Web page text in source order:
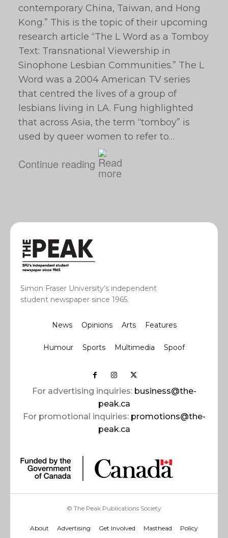
contemporary China, Taiwan, and Hong
Kong.” This is the topic of their upcoming
research article “The L Word as a Tomboy
Text: Transnational Viewership in
Sinophone Lesbian Communities.” The L
Word was a 2004 American TV series
that centred the lives of a group of
lesbians living in LA. Fung highlighted
that across Asia, the term “tomboy” is
used by queer women to refer to…
Continue reading
Simon Fraser University’s independent
student newspaper since 1965.
News Opinions Arts Features
Humour Sports Multimedia Spoof
For advertising inquiries: business@the-
peak.ca
For promotional inquiries: promotions@the-
peak.ca
© The Peak Publications Society
About Advertising Get Involved Masthead Policy